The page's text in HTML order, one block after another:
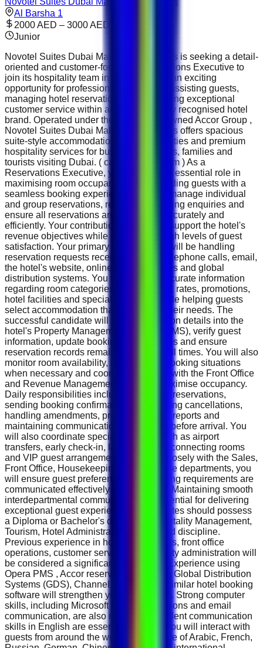
Al Barsha 1
2000 AED – 3000 AED
Junior
Novotel Suites Dubai Mall of the Emirates is seeking a detail-
oriented and customer-focused Reservations Executive to
join its hospitality team in Dubai. This is an exciting
opportunity for professionals who enjoy assisting guests,
managing hotel reservations and delivering exceptional
customer service within an internationally recognised hotel
brand. Operated under the globally renowned Accor Group ,
Novotel Suites Dubai Mall of the Emirates offers spacious
suite-style accommodation, modern facilities and premium
hospitality services for business travellers, families and
tourists visiting Dubai. ( careers.accor.com ) As a
Reservations Executive, you will play an essential role in
maximising room occupancy while providing guests with a
seamless booking experience. You will manage individual
and group reservations, respond to booking enquiries and
ensure all reservations are processed accurately and
efficiently. Your contribution will directly support the hotel's
revenue objectives while maintaining high levels of guest
satisfaction. Your primary responsibility will be handling
reservation requests received through telephone calls, email,
the hotel's website, online travel agencies and global
distribution systems. You will provide accurate information
regarding room categories, suite options, rates, promotions,
hotel facilities and special packages while helping guests
select accommodation that best meets their needs. The
successful candidate will enter reservation details into the
hotel's Property Management System (PMS), verify guest
information, update booking modifications and ensure
reservation records remain accurate at all times. You will also
monitor room availability, manage overbooking situations
when necessary and coordinate closely with the Front Office
and Revenue Management teams to maximise occupancy.
Daily responsibilities include confirming reservations,
sending booking confirmations, processing cancellations,
handling amendments, preparing arrival reports and
maintaining communication with guests before arrival. You
will also coordinate special requests such as airport
transfers, early check-in, late check-out, connecting rooms
and VIP guest arrangements. Working closely with the Sales,
Front Office, Housekeeping and Revenue departments, you
will ensure guest preferences and booking requirements are
communicated effectively before arrival. Maintaining smooth
interdepartmental communication is essential for delivering
exceptional guest experiences. Candidates should possess
a Diploma or Bachelor's degree in Hospitality Management,
Tourism, Hotel Administration or a related discipline.
Previous experience in hotel reservations, front office
operations, customer service or hospitality administration will
be considered a significant advantage. Experience using
Opera PMS , Accor reservation systems, Global Distribution
Systems (GDS), Channel Managers or similar hotel booking
software will strengthen your application. Strong computer
skills, including Microsoft Office applications and email
communication, are also required. Excellent communication
skills in English are essential because you will interact with
guests from around the world. Knowledge of Arabic, French,